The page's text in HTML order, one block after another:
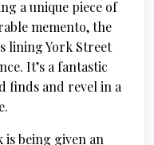
a unique piece of
memento, the
lining York Street
It’s a fantastic
finds and revel in a
being given an